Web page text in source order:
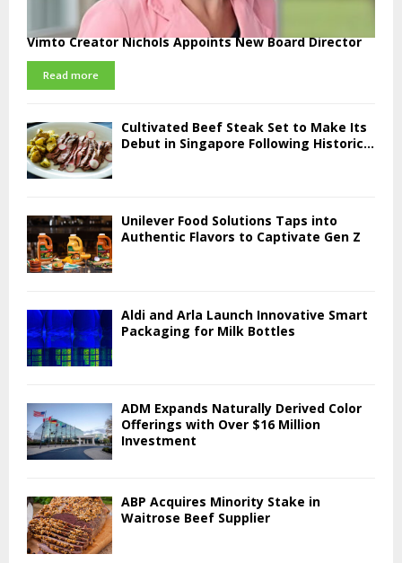
Vimto Creator Nichols Appoints New Board Director
Read more
Cultivated Beef Steak Set to Make Its
Debut in Singapore Following Historic...
Unilever Food Solutions Taps into
Authentic Flavors to Captivate Gen Z
Aldi and Arla Launch Innovative Smart
Packaging for Milk Bottles
ADM Expands Naturally Derived Color
Offerings with Over $16 Million
Investment
ABP Acquires Minority Stake in
Waitrose Beef Supplier